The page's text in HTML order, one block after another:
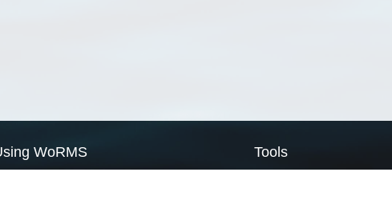
WoRMS Tools